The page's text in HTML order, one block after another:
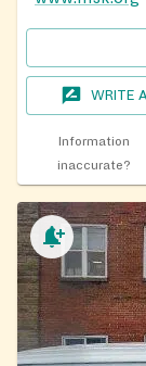
WRITE
Information
inaccurate?